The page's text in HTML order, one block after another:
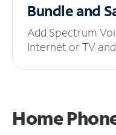
Bundle and
Add Spectrum
Internet or TV
Home